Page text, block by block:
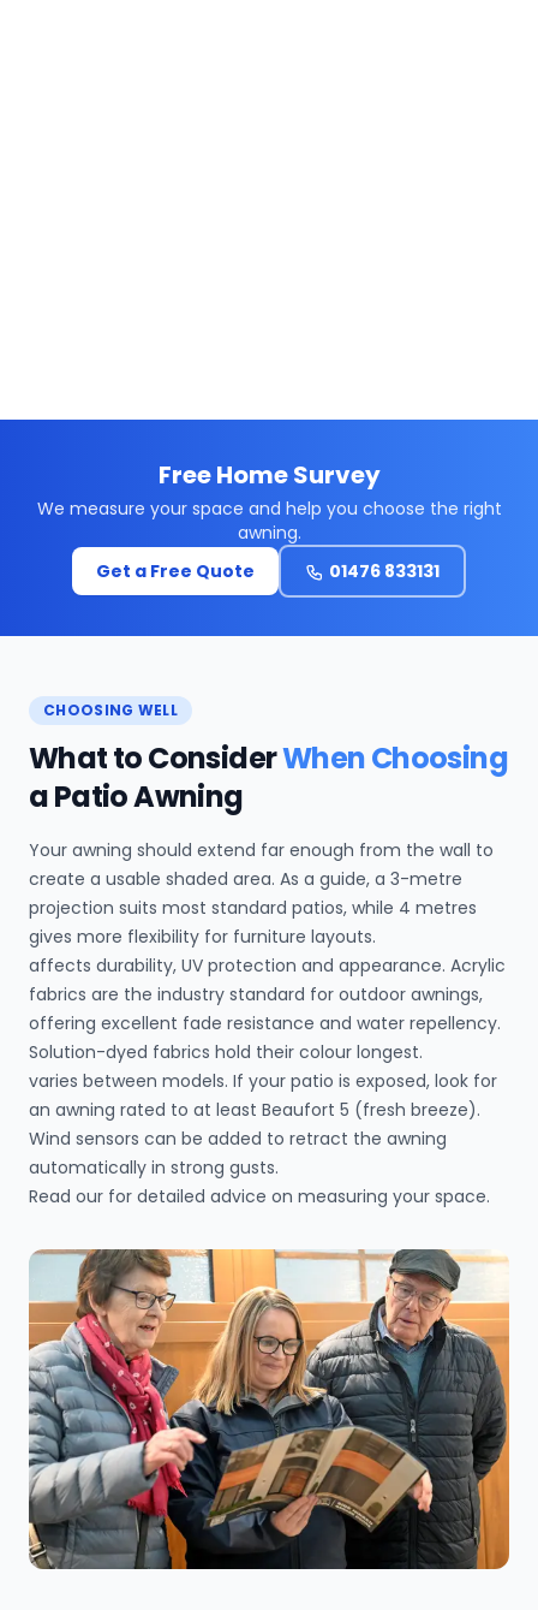
Free Home Survey
We measure your space and help you choose the right
awning.
Get a Free Quote
01476 833131
CHOOSING WELL
What to ConsiderWhen Choosing
a Patio Awning
Your awning should extend far enough from the wall to
create a usable shaded area. As a guide, a 3-metre
projection suits most standard patios, while 4 metres
gives more flexibility for furniture layouts.
affects durability, UV protection and appearance. Acrylic
fabrics are the industry standard for outdoor awnings,
offering excellent fade resistance and water repellency.
Solution-dyed fabrics hold their colour longest.
varies between models. If your patio is exposed, look for
an awning rated to at least Beaufort 5 (fresh breeze).
Wind sensors can be added to retract the awning
automatically in strong gusts.
Read our for detailed advice on measuring your space.